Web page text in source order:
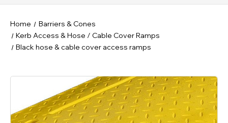
Home
Barriers & Cones
Kerb Access & Hose / Cable Cover Ramps
Black hose & cable cover access ramps